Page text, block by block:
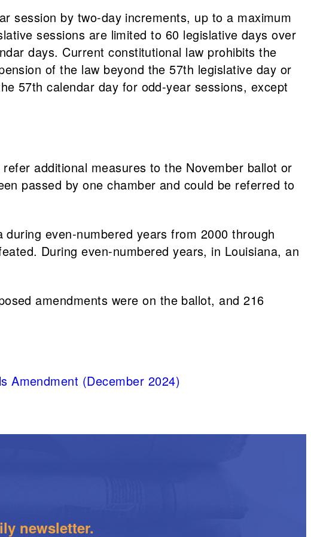
session by two-day increments, up to a maximum
sessions are limited to 60 legislative days over
days. Current constitutional law prohibits the
of the law beyond the 57th legislative day or
57th calendar day for odd-year sessions, except
additional measures to the November ballot or
passed by one chamber and could be referred to
even-numbered years from 2000 through
During even-numbered years, in Louisiana, an
amendments were on the ballot, and 216
Amendment (December 2024)
newsletter.